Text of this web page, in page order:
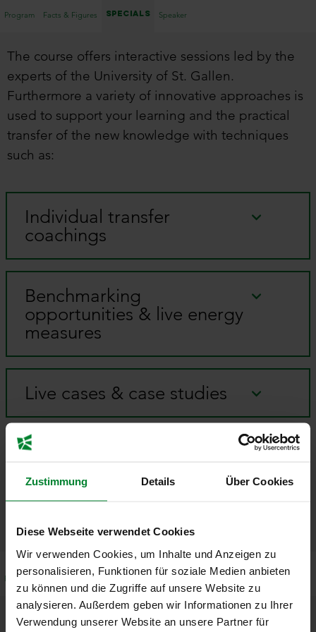
Zustimmung Details Über Cookies
Diese Webseite verwendet Cookies
Wir verwenden Cookies, um Inhalte und Anzeigen zu
personalisieren, Funktionen für soziale Medien anbieten
zu können und die Zugriffe auf unsere Website zu
analysieren. Außerdem geben wir Informationen zu Ihrer
Verwendung unserer Website an unsere Partner für
Program Facts & Figures Specials Speaker
The course offers interactive sessions led by the
experts of the University of St. Gallen.
Furthermore a variety of innovative approaches is
used to support your learning and the practical
transfer of the new knowledge with techniques
such as:
Individual transfer
coachings
Benchmarking
opportunities & live energy
measures
Live cases & case studies
Organized evening
programs
Program Facts & Figures Speaker
Experts